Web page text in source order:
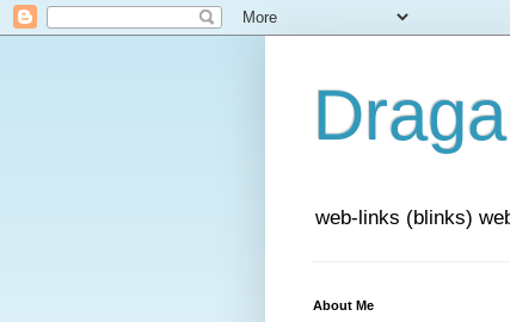
web-links (blinks)
About Me